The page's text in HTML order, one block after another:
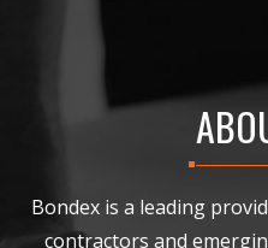
Bondex is a leading
contractors and